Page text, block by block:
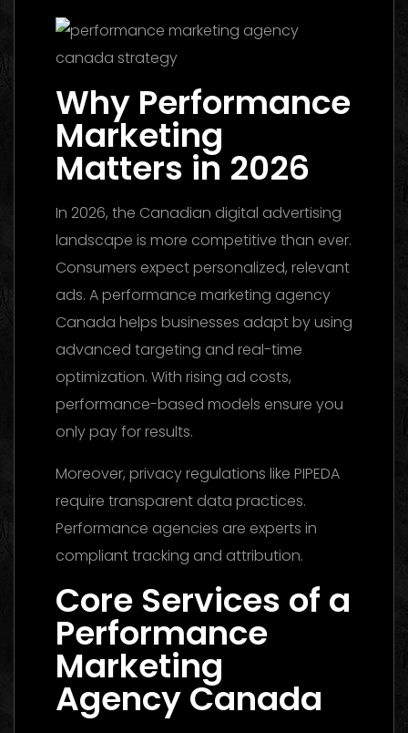
Why Performance
Marketing
Matters in 2026
In 2026, the Canadian digital advertising
landscape is more competitive than ever.
Consumers expect personalized, relevant
ads. A performance marketing agency
Canada helps businesses adapt by using
advanced targeting and real-time
optimization. With rising ad costs,
performance-based models ensure you
only pay for results.
Moreover, privacy regulations like PIPEDA
require transparent data practices.
Performance agencies are experts in
compliant tracking and attribution.
Core Services of a
Performance
Marketing
Agency Canada